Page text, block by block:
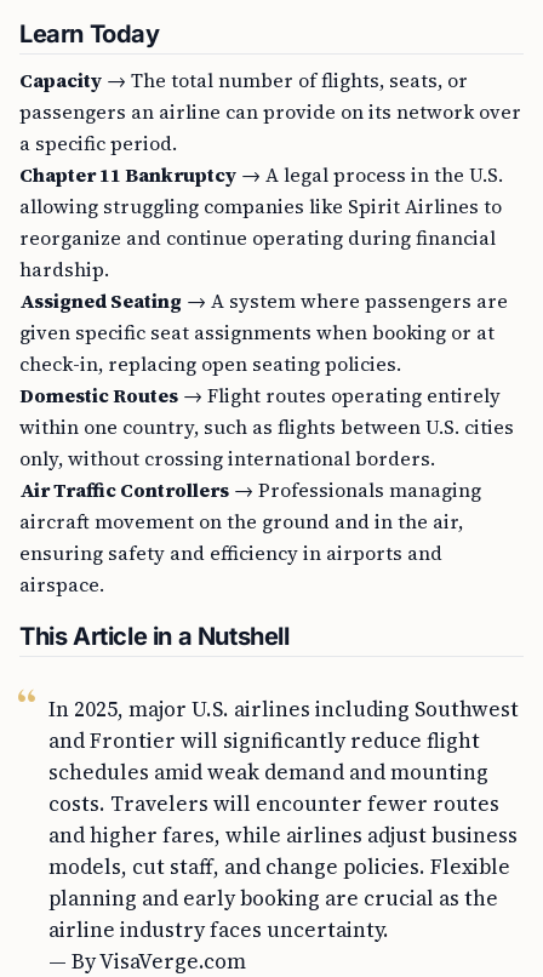
Learn Today
Capacity → The total number of flights, seats, or
passengers an airline can provide on its network over
a specific period.
Chapter 11 Bankruptcy → A legal process in the U.S.
allowing struggling companies like Spirit Airlines to
reorganize and continue operating during financial
hardship.
Assigned Seating → A system where passengers are
given specific seat assignments when booking or at
check-in, replacing open seating policies.
Domestic Routes → Flight routes operating entirely
within one country, such as flights between U.S. cities
only, without crossing international borders.
Air Traffic Controllers → Professionals managing
aircraft movement on the ground and in the air,
ensuring safety and efficiency in airports and
airspace.
This Article in a Nutshell
In 2025, major U.S. airlines including Southwest
and Frontier will significantly reduce flight
schedules amid weak demand and mounting
costs. Travelers will encounter fewer routes
and higher fares, while airlines adjust business
models, cut staff, and change policies. Flexible
planning and early booking are crucial as the
airline industry faces uncertainty.
— By VisaVerge.com